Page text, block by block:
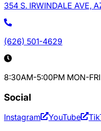
354 S. IRWINDALE AVE,
(626) 501-4629
8:30AM-5:00PM MON-FRI
Social
Instagram YouTube